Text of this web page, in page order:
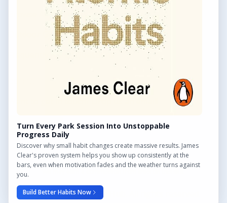
Browse All Locations
Outdoor Gyms in London
Frequently Asked Questions
CONTACT US
Want to get in touch? Drop us an email!
Contact Us
We may earn a commission from links on this site.
© 2026 Outdoor Gym Hub. All rights reserved.
Turn Every Park Session Into Unstoppable
Progress Daily
Discover why small habit changes create massive results. James
Clear's proven system helps you show up consistently at the
bars, even when motivation fades and the weather turns against
you.
Build Better Habits Now